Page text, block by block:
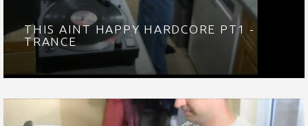
THIS AINT HAPPY HARDCORE PT1 -
TRANCE